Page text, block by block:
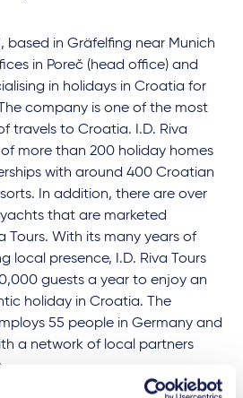
based in Gräfelfing near Munich
in Poreč (head office) and
in holidays in Croatia for
company is one of the most
travels to Croatia. I.D. Riva
of more than 200 holiday homes
with around 400 Croatian
In addition, there are over
that are marketed
Tours. With its many years of
local presence, I.D. Riva Tours
guests a year to enjoy an
holiday in Croatia. The
55 people in Germany and
a network of local partners